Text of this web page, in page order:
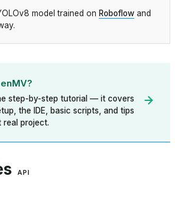
model trained on Roboflow and
step-by-step tutorial — it covers
the IDE, basic scripts, and tips
project.
API